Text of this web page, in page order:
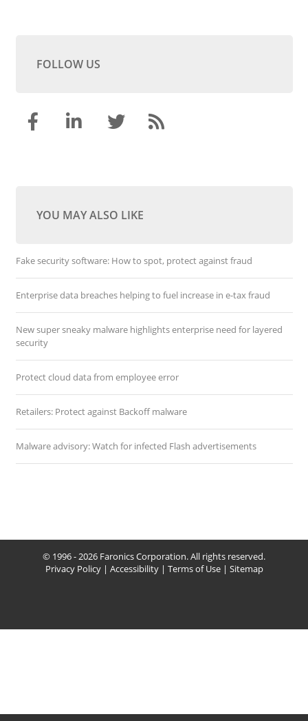
FOLLOW US
YOU MAY ALSO LIKE
Fake security software: How to spot, protect against fraud
Enterprise data breaches helping to fuel increase in e-tax fraud
New super sneaky malware highlights enterprise need for layered
security
Protect cloud data from employee error
Retailers: Protect against Backoff malware
Malware advisory: Watch for infected Flash advertisements
© 1996 - 2026 Faronics Corporation. All rights reserved.
Privacy Policy| Accessibility| Terms of Use| Sitemap